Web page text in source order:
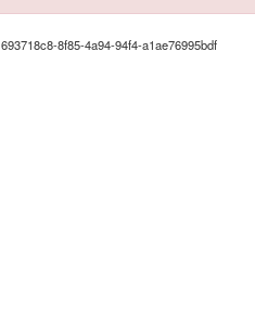
693718c8-8f85-4a94-94f4-a1ae76995bdf